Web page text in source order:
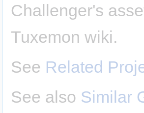
Challenger's
Tuxemon wiki.
See Related
See also Similar